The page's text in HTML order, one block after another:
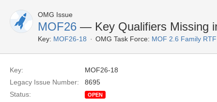
OMG Issue
MOF26 — Key Qualifiers Missing
Key: MOF26-18 OMG Task Force: MOF 2.6 Family RTF
Key:
MOF26-18
Legacy Issue Number:
8695
Status:
OPEN